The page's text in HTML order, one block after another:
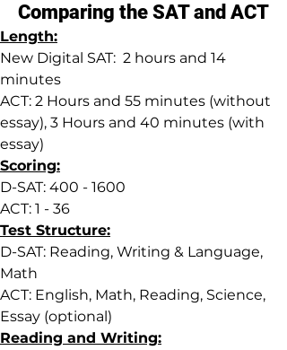
Comparing the SAT and ACT
Length:
New Digital SAT:  2 hours and 14
minutes
ACT: 2 Hours and 55 minutes (without
essay), 3 Hours and 40 minutes (with
essay)
Scoring:
D-SAT: 400 - 1600
ACT: 1 - 36
Test Structure:
D-SAT: Reading, Writing & Language,
Math
ACT: English, Math, Reading, Science,
Essay (optional)
Reading and Writing: